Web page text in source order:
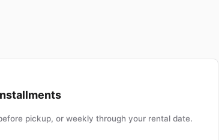
pickup, or weekly through your rental date.